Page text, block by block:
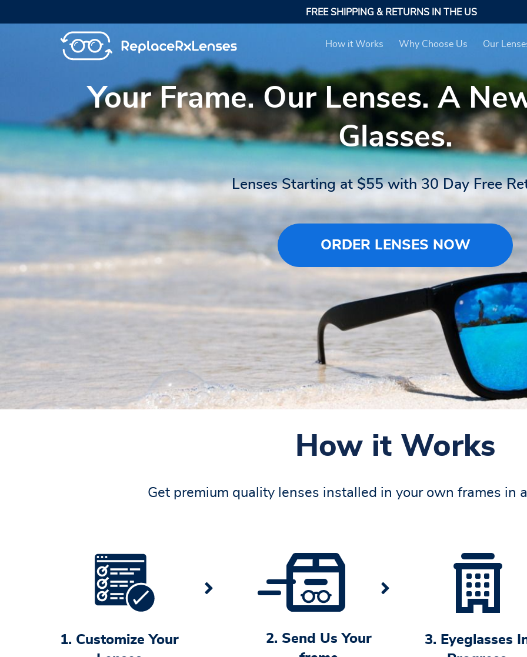
How it Works Why Choose Us Our
FREE SHIPPING & RETURNS IN THE US
Your Frame. Our Lenses. A
Glasses.
Lenses Starting at $55 with 30 Day Free
ORDER LENSES NOW
How it Works
Get premium quality lenses installed in your own frames in
1. Customize Your
2. Send Us Your
3. Eyeglasses